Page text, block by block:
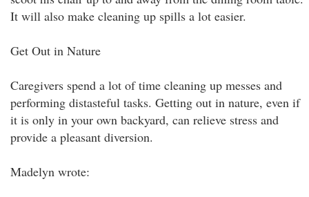
It will also make cleaning up spills a lot easier.
Get Out in Nature
Caregivers spend a lot of time cleaning up messes and
performing distasteful tasks. Getting out in nature, even if
it is only in your own backyard, can relieve stress and
provide a pleasant diversion.
Madelyn wrote: